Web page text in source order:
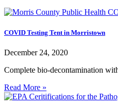
COVID Testing Tent in Morristown
December 24, 2020
Complete bio-decontamination
Read More »